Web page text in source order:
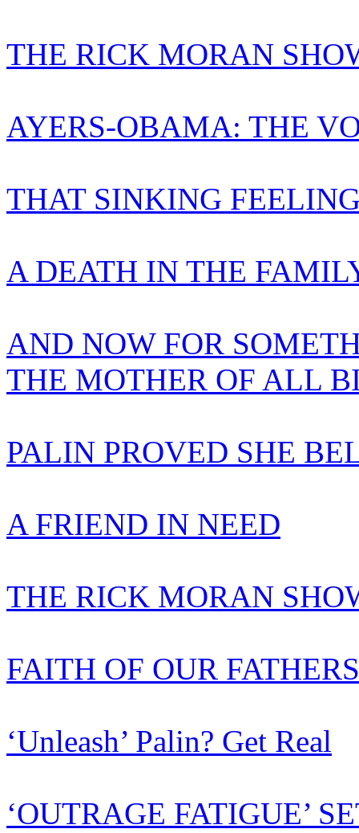
THE RICK MORAN
AYERS-OBAMA: THE
THAT SINKING
A DEATH IN THE
AND NOW FOR
THE MOTHER OF ALL
PALIN PROVED SHE
A FRIEND IN NEED
THE RICK MORAN
FAITH OF OUR FATHERS
‘Unleash’ Palin? Get Real
‘OUTRAGE FATIGUE’